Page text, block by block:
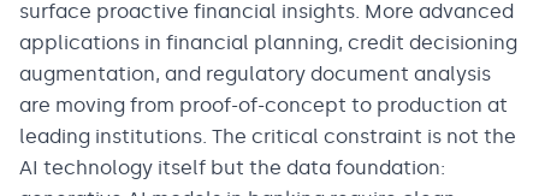
surface proactive financial insights. More advanced
applications in financial planning, credit decisioning
augmentation, and regulatory document analysis
are moving from proof-of-concept to production at
leading institutions. The critical constraint is not the
AI technology itself but the data foundation: